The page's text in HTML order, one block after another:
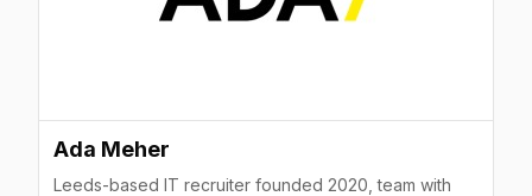
Ada Meher
Leeds-based IT recruiter founded 2020, team with